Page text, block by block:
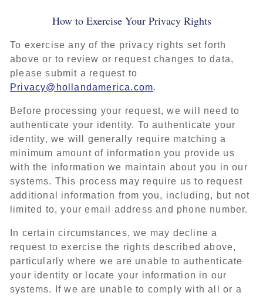
How to Exercise Your Privacy Rights
To exercise any of the privacy rights set forth
above or to review or request changes to data,
please submit a request to
Privacy@hollandamerica.com.
Before processing your request, we will need to
authenticate your identity. To authenticate your
identity, we will generally require matching a
minimum amount of information you provide us
with the information we maintain about you in our
systems. This process may require us to request
additional information from you, including, but not
limited to, your email address and phone number.
In certain circumstances, we may decline a
request to exercise the rights described above,
particularly where we are unable to authenticate
your identity or locate your information in our
systems. If we are unable to comply with all or a